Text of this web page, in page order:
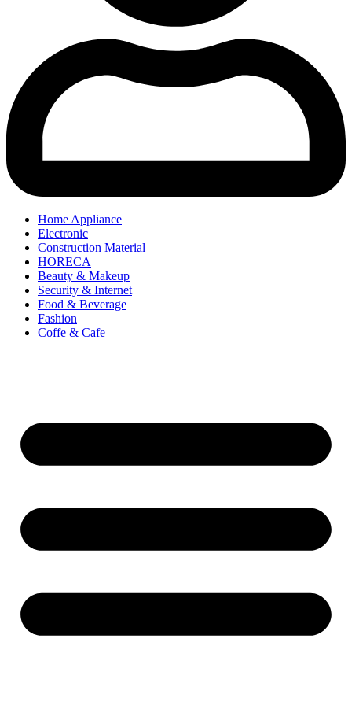
Home Appliance
Electronic
Construction Material
HORECA
Beauty & Makeup
Security & Internet
Food & Beverage
Fashion
Coffe & Cafe